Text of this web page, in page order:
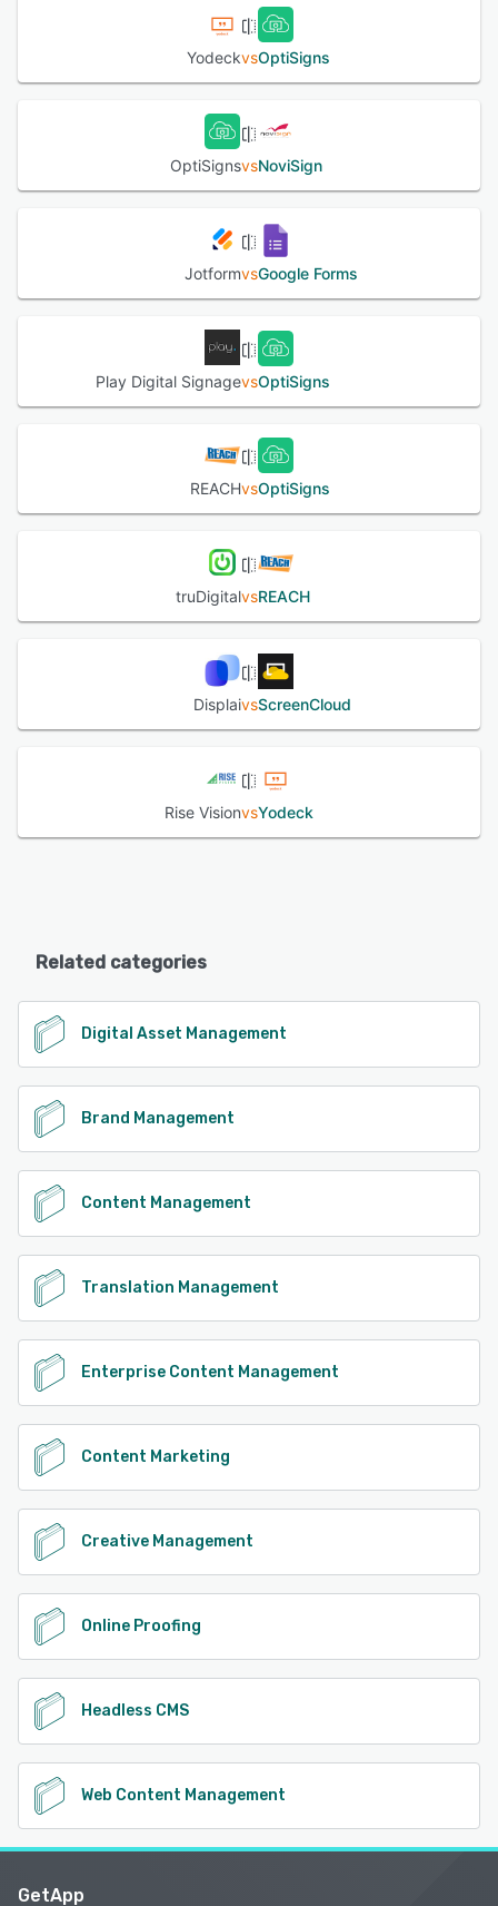
YodeckvsOptiSigns
OptiSignsvsNoviSign
JotformvsGoogle Forms
Play Digital SignagevsOptiSigns
REACHvsOptiSigns
truDigitalvsREACH
DisplaivsScreenCloud
Rise VisionvsYodeck
Related categories
Digital Asset Management
Brand Management
Content Management
Translation Management
Enterprise Content Management
Content Marketing
Creative Management
Online Proofing
Headless CMS
Web Content Management
GetApp